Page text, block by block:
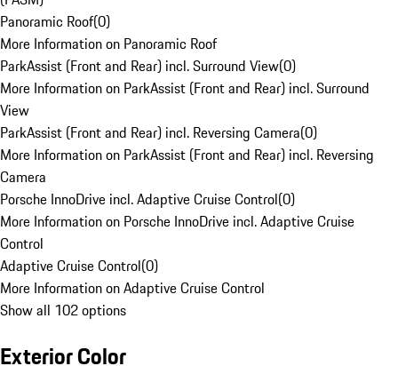
Panoramic Roof(0)
More Information on Panoramic Roof
ParkAssist (Front and Rear) incl. Surround View(0)
More Information on ParkAssist (Front and Rear) incl. Surround
View
ParkAssist (Front and Rear) incl. Reversing Camera(0)
More Information on ParkAssist (Front and Rear) incl. Reversing
Camera
Porsche InnoDrive incl. Adaptive Cruise Control(0)
More Information on Porsche InnoDrive incl. Adaptive Cruise
Control
Adaptive Cruise Control(0)
More Information on Adaptive Cruise Control
Show all 102 options
Exterior Color